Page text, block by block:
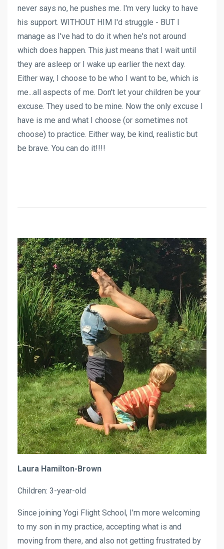
never says no, he pushes me. I'm very lucky to have
his support. WITHOUT HIM I'd struggle - BUT I
manage as I've had to do it when he's not around
which does happen. This just means that I wait until
they are asleep or I wake up earlier the next day.
Either way, I choose to be who I want to be, which is
me...all aspects of me. Don't let your children be your
excuse. They used to be mine. Now the only excuse I
have is me and what I choose (or sometimes not
choose) to practice. Either way, be kind, realistic but
be brave. You can do it!!!!
Laura Hamilton-Brown
Children: 3-year-old
Since joining Yogi Flight School, I’m more welcoming
to my son in my practice, accepting what is and
moving from there, and also not getting frustrated by